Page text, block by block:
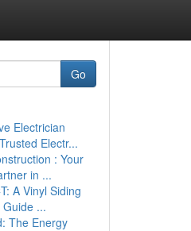
Go
Electrician
Electr...
: Your
in ...
A Vinyl Siding
...
The Energy